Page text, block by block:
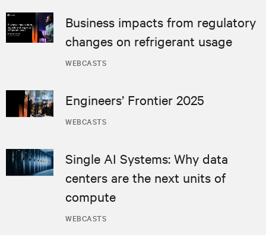
WEBCASTS
Business impacts from regulatory
changes on refrigerant usage
WEBCASTS
Engineers’ Frontier 2025
WEBCASTS
Single AI Systems: Why data
centers are the next units of
compute